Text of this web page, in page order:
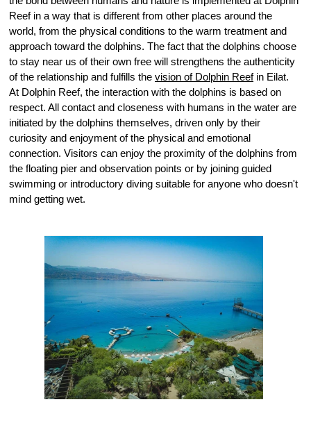
Reef in a way that is different from other places around the
world, from the physical conditions to the warm treatment and
approach toward the dolphins. The fact that the dolphins choose
to stay near us of their own free will strengthens the authenticity
of the relationship and fulfills thevision of Dolphin Reefin Eilat.
At Dolphin Reef, the interaction with the dolphins is based on
respect. All contact and closeness with humans in the water are
initiated by the dolphins themselves, driven only by their
curiosity and enjoyment of the physical and emotional
connection. Visitors can enjoy the proximity of the dolphins from
the floating pier and observation points or by joining guided
swimming or introductory diving suitable for anyone who doesn't
mind getting wet.